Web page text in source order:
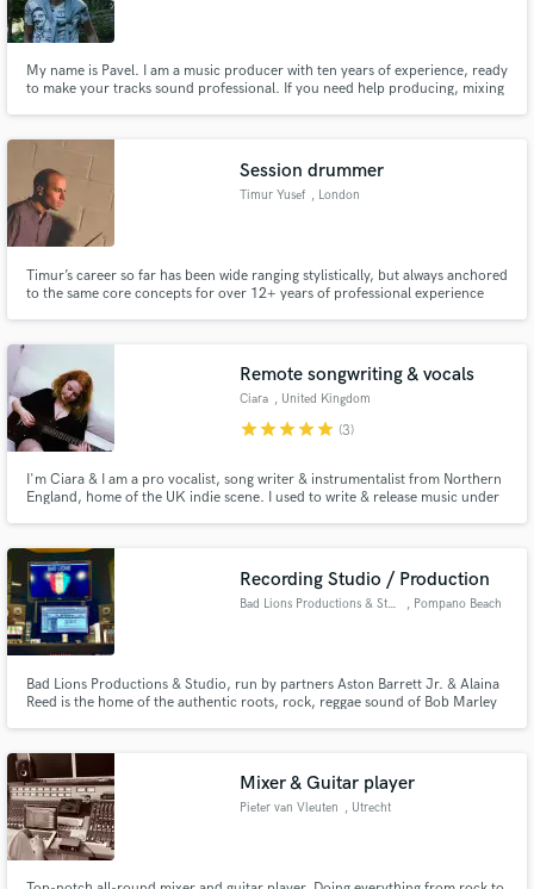
My name is Pavel. I am a music producer with ten years of experience, ready
to make your tracks sound professional. If you need help producing, mixing
Session drummer
Timur Yusef , London
Timur’s career so far has been wide ranging stylistically, but always anchored
to the same core concepts for over 12+ years of professional experience
on groove, sound and musical sensibility.
Remote songwriting & vocals
Ciara , United Kingdom
starstarstarstarstar (3)
I'm Ciara & I am a pro vocalist, song writer & instrumentalist from Northern
England, home of the UK indie scene. I used to write & release music under
new music on the way soon.
Recording Studio / Production
Bad Lions Productions & Studio , Pompano Beach
Bad Lions Productions & Studio, run by partners Aston Barrett Jr. & Alaina
Reed is the home of the authentic roots, rock, reggae sound of Bob Marley
of reggae music here at Bad Lions.
Mixer & Guitar player
Pieter van Vleuten , Utrecht